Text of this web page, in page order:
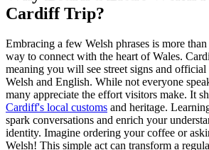
Cardiff Trip?
Embracing a few Welsh phrases is more
way to connect with the heart of Wales.
meaning you will see street signs and
Welsh and English. While not everyone
many appreciate the effort visitors make. It
Cardiff's local customs and heritage.
spark conversations and enrich your
identity. Imagine ordering your coffee or
Welsh! This simple act can transform a